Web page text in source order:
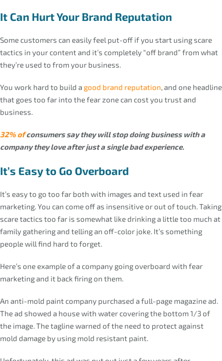
It Can Hurt Your Brand Reputation
Some customers can easily feel put-off if you start using scare
tactics in your content and it’s completely “off brand” from what
they’re used to from your business.
You work hard to build a good brand reputation, and one headline
that goes too far into the fear zone can cost you trust and
business.
32% ofconsumers say they will stop doing business with a
company they love after just a single bad experience.
It’s Easy to Go Overboard
It’s easy to go too far both with images and text used in fear
marketing. You can come off as insensitive or out of touch. Taking
scare tactics too far is somewhat like drinking a little too much at
family gathering and telling an off-color joke. It’s something
people will find hard to forget.
Here’s one example of a company going overboard with fear
marketing and it back firing on them.
An anti-mold paint company purchased a full-page magazine ad.
The ad showed a house with water covering the bottom 1/3 of
the image. The tagline warned of the need to protect against
mold damage by using mold resistant paint.